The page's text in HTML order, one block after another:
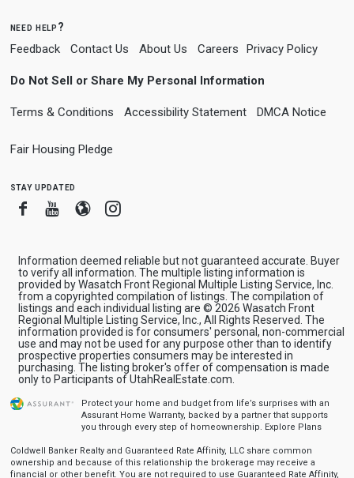
need help?
Feedback Contact Us About Us Careers Privacy Policy
Do Not Sell or Share My Personal Information
Terms & Conditions Accessibility Statement DMCA Notice
Fair Housing Pledge
stay updated
FacebookYoutube
BloggerInstagram
Information deemed reliable but not guaranteed accurate. Buyer
to verify all information. The multiple listing information is
provided by Wasatch Front Regional Multiple Listing Service, Inc.
from a copyrighted compilation of listings. The compilation of
listings and each individual listing are © 2026 Wasatch Front
Regional Multiple Listing Service, Inc., All Rights Reserved. The
information provided is for consumers' personal, non-commercial
use and may not be used for any purpose other than to identify
prospective properties consumers may be interested in
purchasing. The listing broker's offer of compensation is made
only to Participants of UtahRealEstate.com.
Protect your home and budget from life’s surprises with an
Assurant Home Warranty, backed by a partner that supports
you through every step of homeownership. Explore Plans
Coldwell Banker Realty and Guaranteed Rate Affinity, LLC share common
ownership and because of this relationship the brokerage may receive a
financial or other benefit. You are not required to use Guaranteed Rate Affinity,